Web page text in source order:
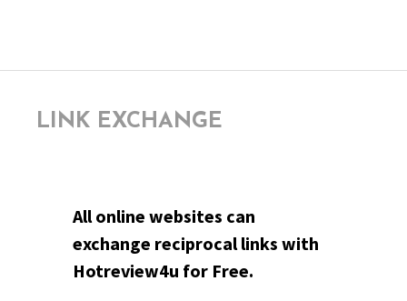
LINK EXCHANGE
All online websites can
exchange reciprocal links with
Hotreview4u for Free.